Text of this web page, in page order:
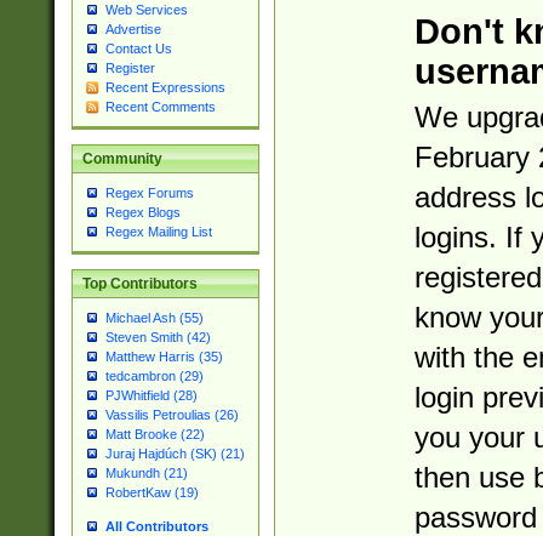
Web Services
Advertise
Contact Us
Register
Recent Expressions
Recent Comments
Community
Regex Forums
Regex Blogs
Regex Mailing List
Top Contributors
Michael Ash (55)
Steven Smith (42)
Matthew Harris (35)
tedcambron (29)
PJWhitfield (28)
Vassilis Petroulias (26)
Matt Brooke (22)
Juraj Hajdúch (SK) (21)
Mukundh (21)
RobertKaw (19)
All Contributors
Don't
We
February
address
logins. If
know
with the
login
you your
then use